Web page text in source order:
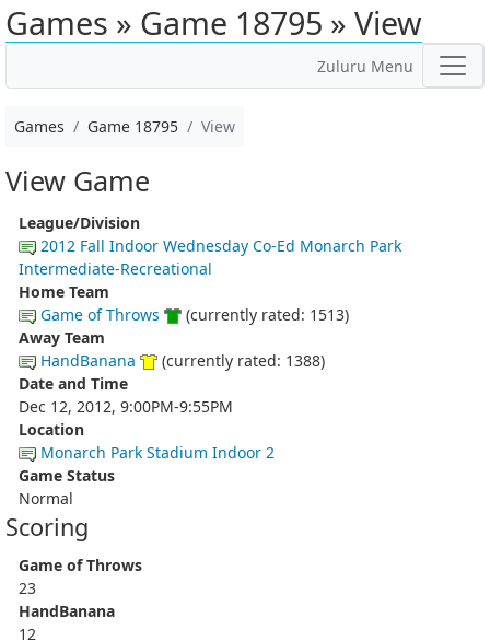
Games » Game 18795 » View
Zuluru Menu
Games Game 18795 View
View Game
League/Division
2012 Fall Indoor Wednesday Co-Ed Monarch Park
Intermediate-Recreational
Home Team
Game of Throws
(currently rated: 1513)
Away Team
HandBanana
(currently rated: 1388)
Date and Time
Dec 12, 2012, 9:00PM-9:55PM
Location
Monarch Park Stadium Indoor 2
Game Status
Normal
Scoring
Game of Throws
23
HandBanana
12